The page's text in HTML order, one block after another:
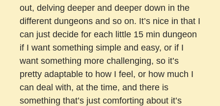
out, delving deeper and deeper down in the
different dungeons and so on. It’s nice in that I
can just decide for each little 15 min dungeon
if I want something simple and easy, or if I
want something more challenging, so it’s
pretty adaptable to how I feel, or how much I
can deal with, at the time, and there is
something that’s just comforting about it’s